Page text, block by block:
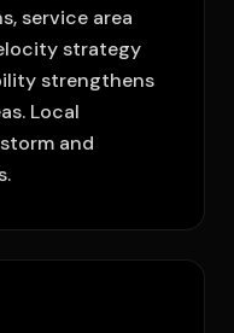
service area
strategy
strengthens
Local
and